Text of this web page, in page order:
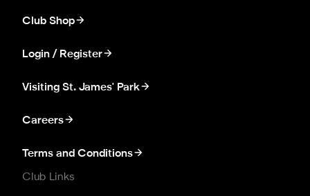
Club Shop
Login / Register
Visiting St. James' Park
Careers
Terms and Conditions
Club Links